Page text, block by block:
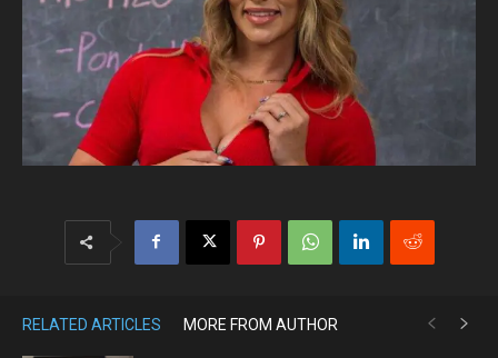
RELATED ARTICLES MORE FROM AUTHOR